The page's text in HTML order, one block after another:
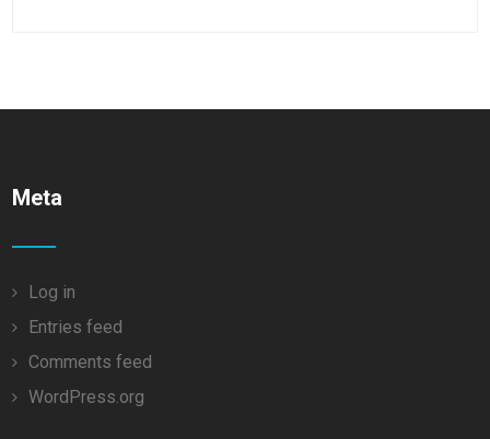
Meta
Log in
Entries feed
Comments feed
WordPress.org